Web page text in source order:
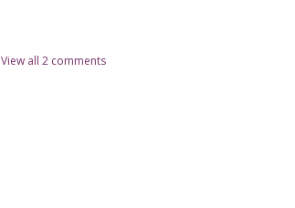
View all 2 comments